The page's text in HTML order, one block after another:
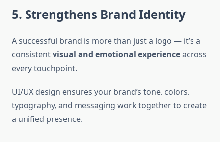
5. Strengthens Brand Identity
A successful brand is more than just a logo — it’s a
consistentvisual and emotional experienceacross
every touchpoint.
UI/UX design ensures your brand’s tone, colors,
typography, and messaging work together to create
a unified presence.